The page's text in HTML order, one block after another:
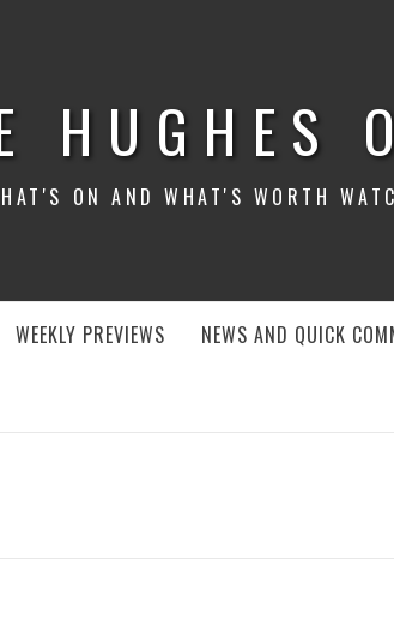
HUGHES
ON AND WHAT'S WORTH
WEEKLY PREVIEWS NEWS AND QUICK